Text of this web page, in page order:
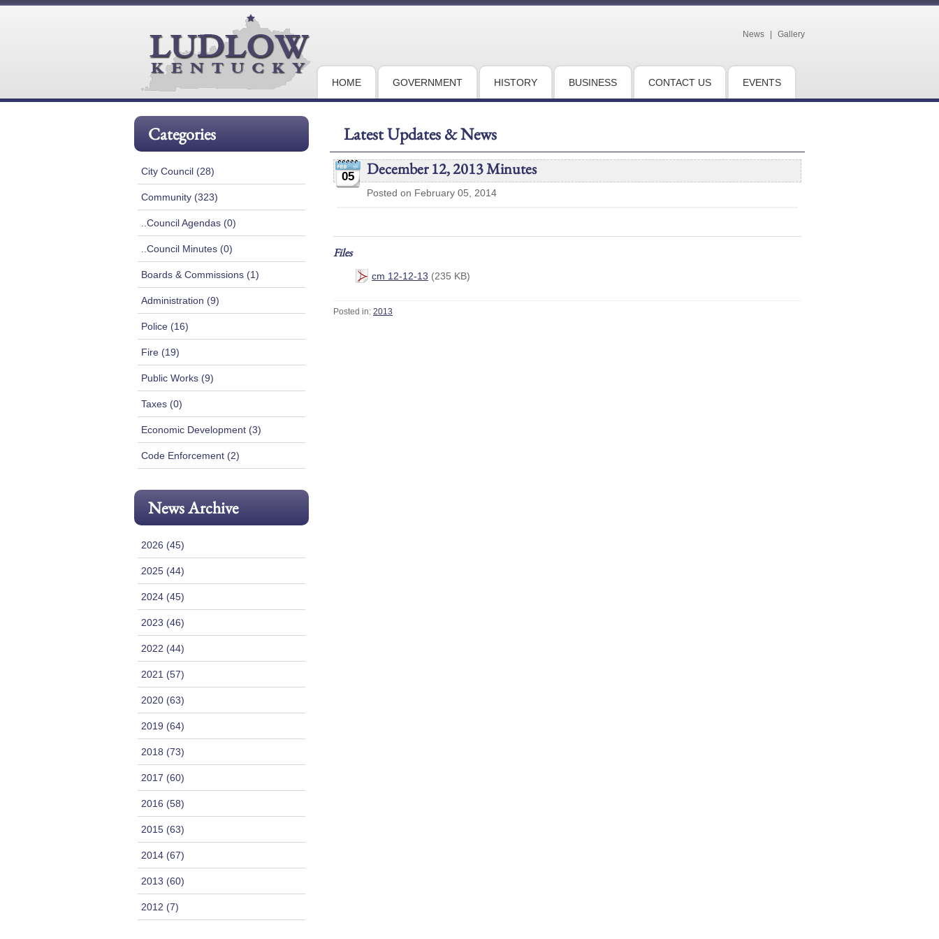
News Gallery
HOME GOVERNMENT HISTORY BUSINESS CONTACT US EVENTS
Latest Updates & News
05 December 12, 2013 Minutes
Posted on February 05, 2014
Files
cm 12-12-13 (235 KB)
Posted in: 2013
Categories
City Council (28)
Community (323)
..Council Agendas (0)
..Council Minutes (0)
Boards & Commissions (1)
Administration (9)
Police (16)
Fire (19)
Public Works (9)
Taxes (0)
Economic Development (3)
Code Enforcement (2)
News Archive
2026 (45)
2025 (44)
2024 (45)
2023 (46)
2022 (44)
2021 (57)
2020 (63)
2019 (64)
2018 (73)
2017 (60)
2016 (58)
2015 (63)
2014 (67)
2013 (60)
2012 (7)